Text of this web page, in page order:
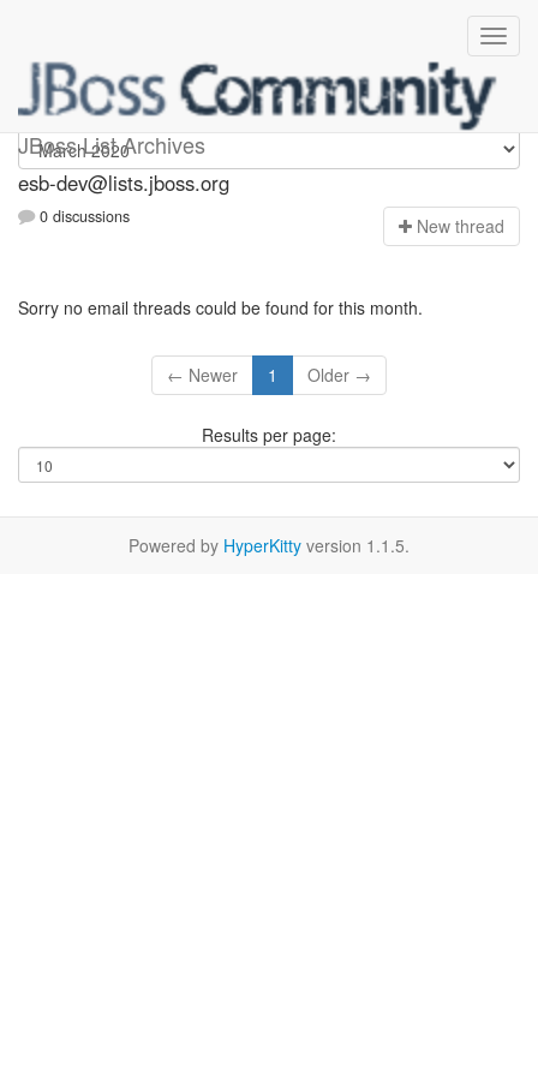
JBoss List Archives
esb-dev
esb-dev@lists.jboss.org
0 discussions New thread
Sorry no email threads could be found for this month.
← Newer 1 Older →
Results per page:
Powered by HyperKitty version 1.1.5.